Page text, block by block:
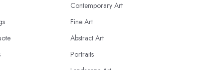
Contemporary Art
Fine Art
Abstract Art
Portraits